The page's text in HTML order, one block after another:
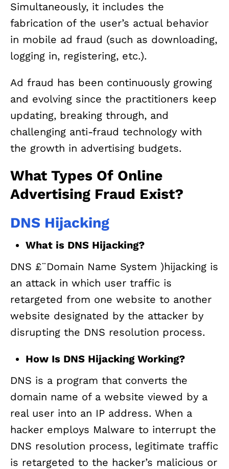
Simultaneously, it includes the
fabrication of the user’s actual behavior
in mobile ad fraud (such as downloading,
logging in, registering, etc.).
Ad fraud has been continuously growing
and evolving since the practitioners keep
updating, breaking through, and
challenging anti-fraud technology with
the growth in advertising budgets.
What Types Of Online
Advertising Fraud Exist?
DNS Hijacking
What is DNS Hijacking?
DNS £¨Domain Name System )hijacking is
an attack in which user traffic is
retargeted from one website to another
website designated by the attacker by
disrupting the DNS resolution process.
How Is DNS Hijacking Working?
DNS is a program that converts the
domain name of a website viewed by a
real user into an IP address. When a
hacker employs Malware to interrupt the
DNS resolution process, legitimate traffic
is retargeted to the hacker’s malicious or